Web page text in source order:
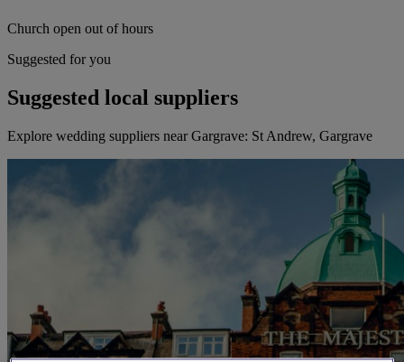
Church open out of hours
Suggested for you
Suggested local suppliers
Explore wedding suppliers near Gargrave: St Andrew, Gargrave